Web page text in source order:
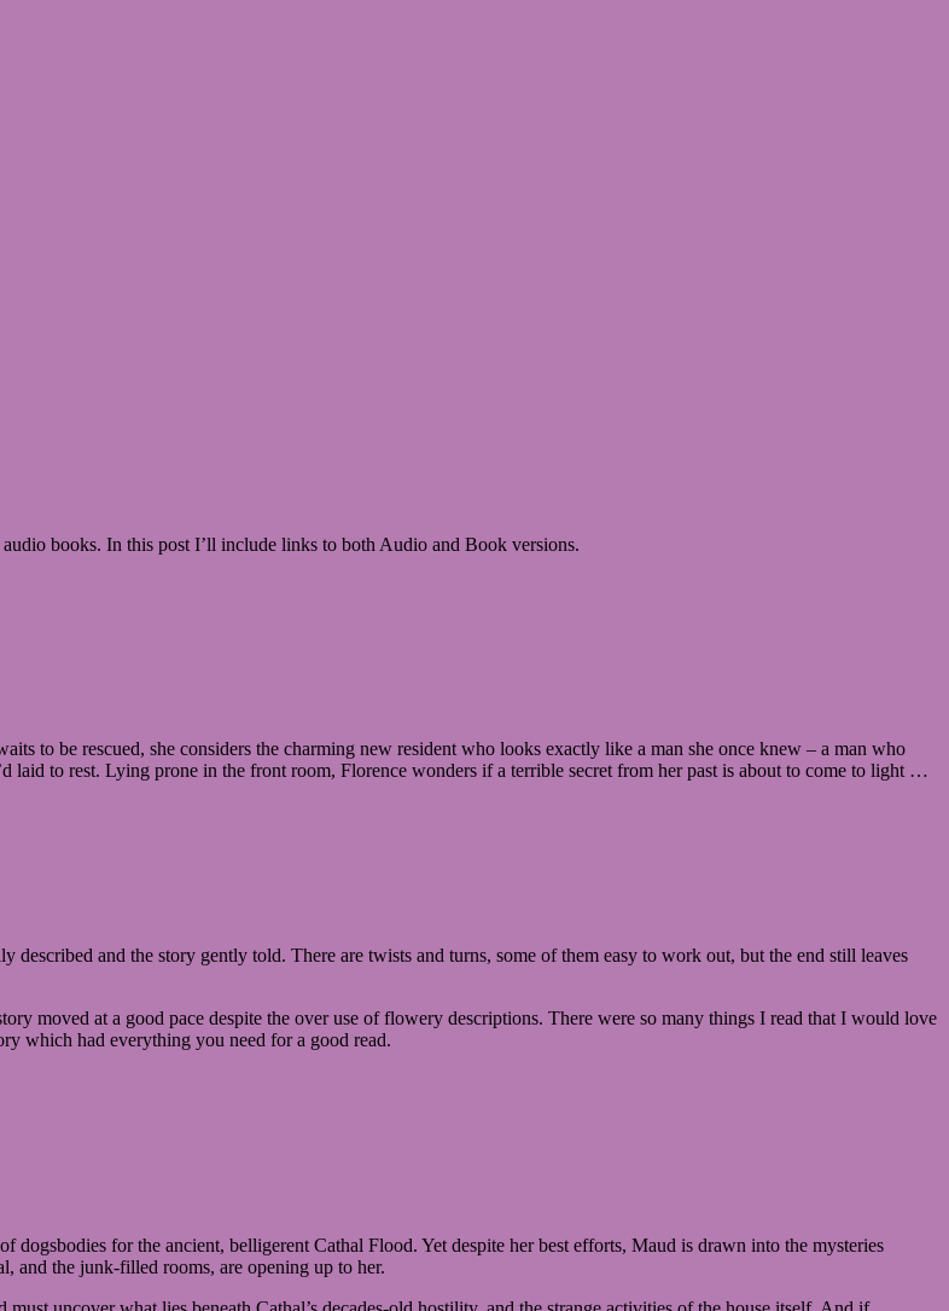
books. In this post I’ll include links to both Audio and Book versions.
to be rescued, she considers the charming new resident who looks exactly like a man she once knew – a man who
laid to rest. Lying prone in the front room, Florence wonders if a terrible secret from her past is about to come to light …
and the story gently told. There are twists and turns, some of them easy to work out, but the end still leaves
moved at a good pace despite the over use of flowery descriptions. There were so many things I read that I would love
which had everything you need for a good read.
for the ancient, belligerent Cathal Flood. Yet despite her best efforts, Maud is drawn into the mysteries
and the junk-filled rooms, are opening up to her.